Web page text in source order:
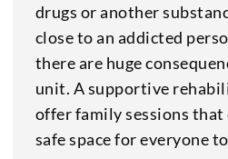
drugs or another
close to an addicted
there are huge
unit. A supportive
offer family sessions that
safe space for everyone